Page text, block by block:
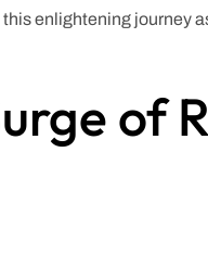
enlightening journey
of